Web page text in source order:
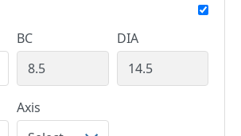
BC DIA
Axis